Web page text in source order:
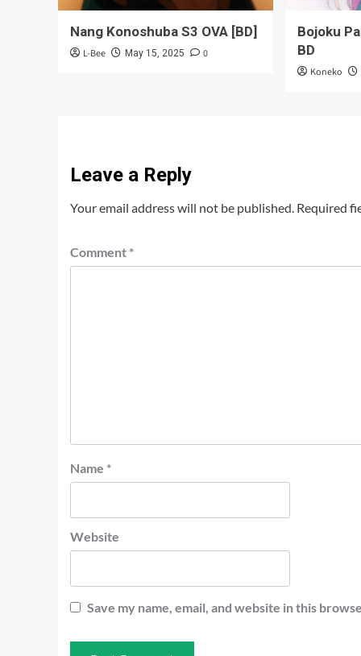
Nang Konoshuba S3 OVA [BD]
L-Bee May 15, 2025 0
Bojoku
BD
Koneko
Leave a Reply
Your email address will not be published. Required
Comment *
Name *
Website
Save my name, email, and website in this